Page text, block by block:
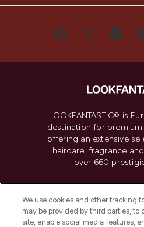
LOOKFANTASTIC® is
destination for
offering an extensive
haircare, fragrance
over 660
Do Not Sell or
We use cookies and other tracking
may be provided by third parties, to
site, enable social media features,